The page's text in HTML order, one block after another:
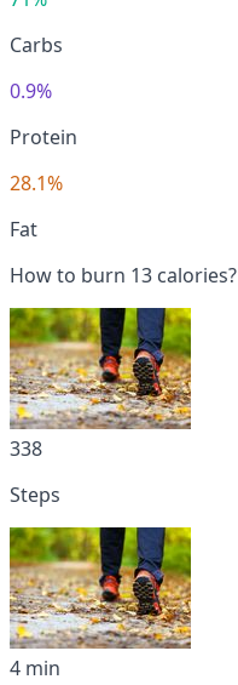
Carbs
0.9%
Protein
28.1%
Fat
How to burn 13 calories?
338
Steps
4 min